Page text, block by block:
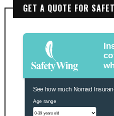
GET A QUOTE FOR
See how much Nomad
Age range